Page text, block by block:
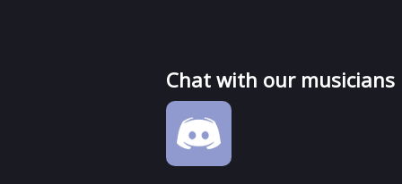
Chat with our musicians